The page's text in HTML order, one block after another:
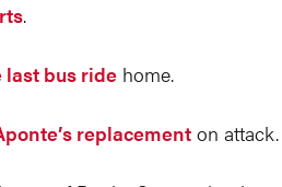
.
last bus ride home.
replacementon attack.